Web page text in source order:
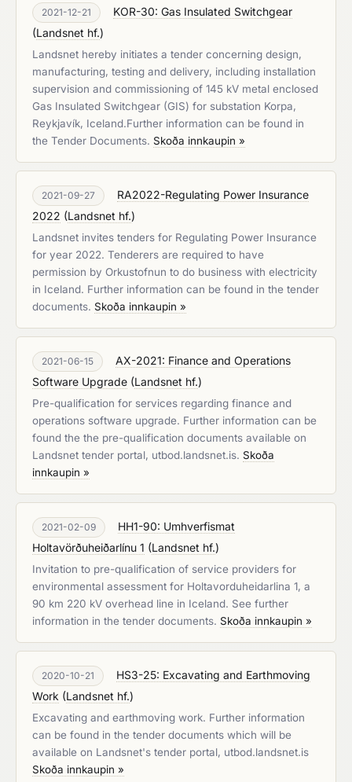
2021-12-21
KOR-30: Gas Insulated Switchgear
(Landsnet hf.)
Landsnet hereby initiates a tender concerning design,
manufacturing, testing and delivery, including installation
supervision and commissioning of 145 kV metal enclosed
Gas Insulated Switchgear (GIS) for substation Korpa,
Reykjavík, Iceland.Further information can be found in
the Tender Documents. Skoða innkaupin »
2021-09-27
RA2022-Regulating Power Insurance
2022 (Landsnet hf.)
Landsnet invites tenders for Regulating Power Insurance
for year 2022. Tenderers are required to have
permission by Orkustofnun to do business with electricity
in Iceland. Further information can be found in the tender
documents. Skoða innkaupin »
2021-06-15
AX-2021: Finance and Operations
Software Upgrade (Landsnet hf.)
Pre-qualification for services regarding finance and
operations software upgrade. Further information can be
found the the pre-qualification documents available on
Landsnet tender portal, utbod.landsnet.is. Skoða
innkaupin »
2021-02-09
HH1-90: Umhverfismat
Holtavörðuheiðarlínu 1 (Landsnet hf.)
Invitation to pre-qualification of service providers for
environmental assessment for Holtavorduheidarlina 1, a
90 km 220 kV overhead line in Iceland. See further
information in the tender documents. Skoða innkaupin »
2020-10-21
HS3-25: Excavating and Earthmoving
Work (Landsnet hf.)
Excavating and earthmoving work. Further information
can be found in the tender documents which will be
available on Landsnet's tender portal, utbod.landsnet.is
Skoða innkaupin »